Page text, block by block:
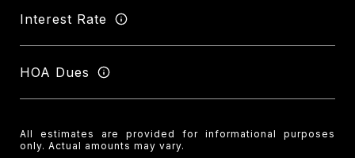
Interest Rate
HOA Dues
All estimates are provided for informational purposes
only. Actual amounts may vary.